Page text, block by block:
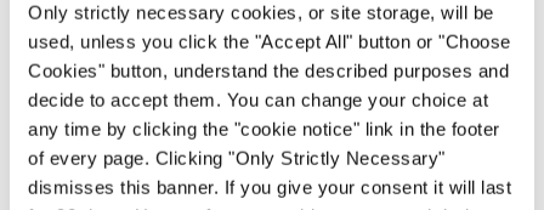
Only strictly necessary cookies, or site storage, will be
used, unless you click the "Accept All" button or "Choose
Cookies" button, understand the described purposes and
decide to accept them. You can change your choice at
any time by clicking the "cookie notice" link in the footer
of every page. Clicking "Only Strictly Necessary"
dismisses this banner. If you give your consent it will last
neovascularisation leads to the formation of
delicate and permeable blood vessels that lead to
vitreous haemorrhages. Such haemorrhages lead
to the formation of fibrovascular scars and gliosis.
Studies have shown that upregulation of VEGF is